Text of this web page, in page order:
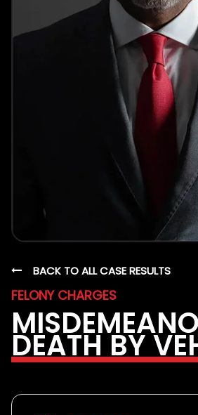
BACK TO ALL CASE RESULTS
FELONY CHARGES
DEATH BY